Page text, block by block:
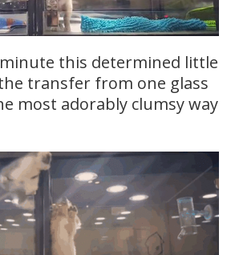
this determined little
transfer from one glass
most adorably clumsy way